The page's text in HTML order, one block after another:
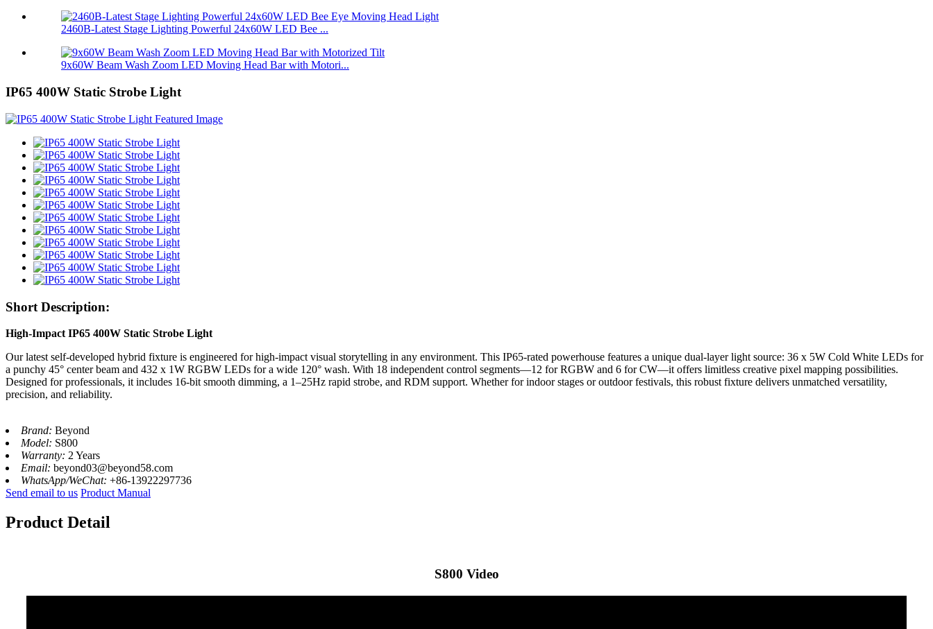
2460B-Latest Stage Lighting Powerful 24x60W LED Bee ...
9x60W Beam Wash Zoom LED Moving Head Bar with Motori...
IP65 400W Static Strobe Light
Short Description:
High-Impact IP65 400W Static Strobe Light
Our latest self-developed hybrid fixture is engineered for high-impact visual storytelling in any environment. This IP65-rated powerhouse features a unique dual-layer light source: 36 x 5W Cold White LEDs for
a punchy 45° center beam and 432 x 1W RGBW LEDs for a wide 120° wash. With 18 independent control segments—12 for RGBW and 6 for CW—it offers limitless creative pixel mapping possibilities.
Designed for professionals, it includes 16-bit smooth dimming, a 1–25Hz rapid strobe, and RDM support. Whether for indoor stages or outdoor festivals, this robust fixture delivers unmatched versatility,
precision, and reliability.
Brand: Beyond
Model: S800
Warranty: 2 Years
Email: beyond03@beyond58.com
WhatsApp/WeChat: +86-13922297736
Send email to us Product Manual
Product Detail
S800 Video